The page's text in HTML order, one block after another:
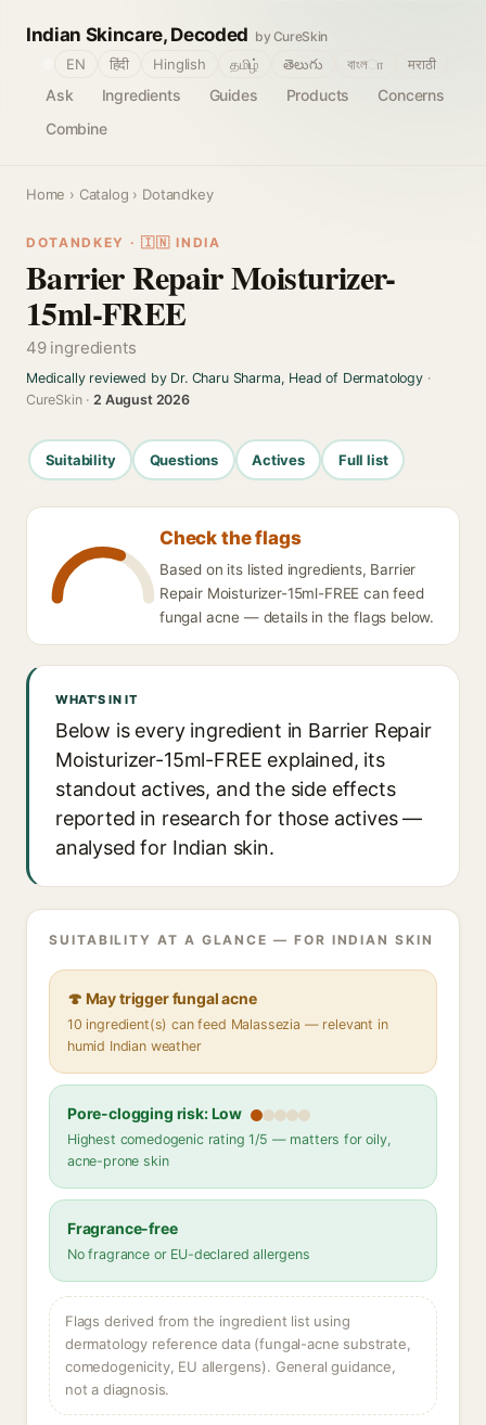
Indian Skincare, Decoded by CureSkin
Ask Ingredients Guides Products
Concerns
Combine
EN हिंदी Hinglish தமிழ் తెలుగు বাংলா मराठी
Home › Catalog › Dotandkey
DOTANDKEY · 🇮🇳 INDIA
Barrier Repair Moisturizer-
15ml-FREE
49 ingredients
Medically reviewed by Dr. Charu Sharma, Head of Dermatology·
CureSkin ·2 August 2026
Suitability Questions Actives Full list
Check the flags
Based on its listed ingredients, Barrier
Repair Moisturizer-15ml-FREE can feed
fungal acne — details in the flags below.
WHAT'S IN IT
Below is every ingredient in Barrier Repair
Moisturizer-15ml-FREE explained, its
standout actives, and the side effects
reported in research for those actives —
analysed for Indian skin.
SUITABILITY AT A GLANCE — FOR INDIAN SKIN
🍄 May trigger fungal acne
10 ingredient(s) can feed Malassezia — relevant in
humid Indian weather
Pore-clogging risk: Low
Highest comedogenic rating 1/5 — matters for oily,
acne-prone skin
Fragrance-free
No fragrance or EU-declared allergens
Flags derived from the ingredient list using
dermatology reference data (fungal-acne substrate,
comedogenicity, EU allergens). General guidance,
not a diagnosis.